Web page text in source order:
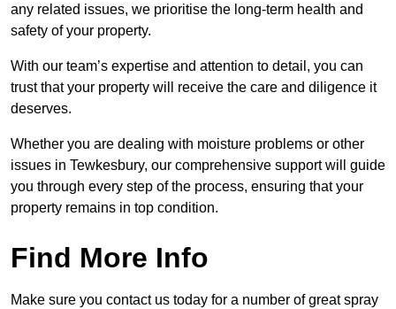
any related issues, we prioritise the long-term health and
safety of your property.
With our team’s expertise and attention to detail, you can
trust that your property will receive the care and diligence it
deserves.
Whether you are dealing with moisture problems or other
issues in Tewkesbury, our comprehensive support will guide
you through every step of the process, ensuring that your
property remains in top condition.
Find More Info
Make sure you contact us today for a number of great spray